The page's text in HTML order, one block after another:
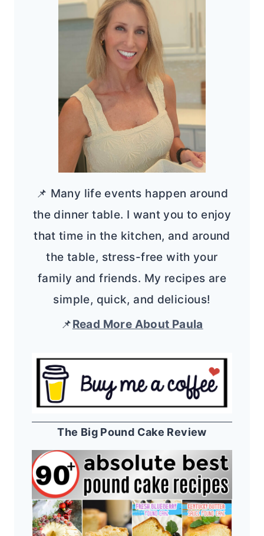
📌 Many life events happen around
the dinner table. I want you to enjoy
that time in the kitchen, and around
the table, stress-free with your
family and friends. My recipes are
simple, quick, and delicious!
📌Read More About Paula
The Big Pound Cake Review